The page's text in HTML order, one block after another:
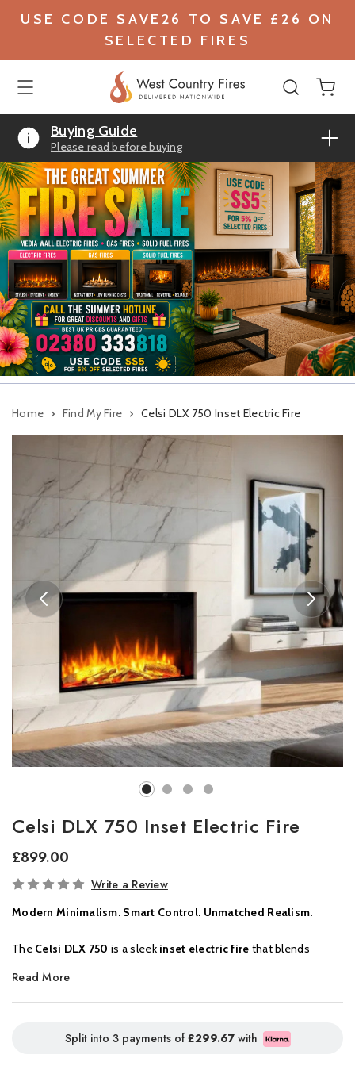
USE CODE SAVE26 TO SAVE £26 ON
SELECTED FIRES
Buying Guide
Please read before buying
Home Find My Fire Celsi DLX 750 Inset Electric Fire
Celsi DLX 750 Inset Electric Fire
£899.00
In
Write a Review
Modern Minimalism. Smart Control. Unmatched Realism.
The Celsi DLX 750 is a sleek inset electric fire that blends
minimalist design with powerful visual impact. Ideal for
lighting experience, all from a compact, wall-mounted format.
Read More
Split into 3 payments of£299.67with